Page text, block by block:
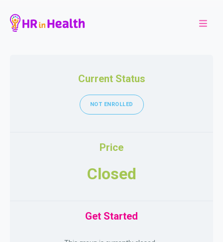
Current Status
NOT ENROLLED
Price
Closed
Get Started